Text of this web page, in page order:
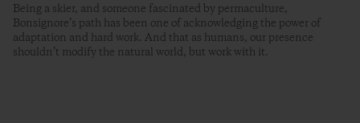
Being a skier, and someone fascinated by permaculture,
Bonsignore’s path has been one of acknowledging the power of
adaptation and hard work. And that as humans, our presence
shouldn’t modify the natural world, but work with it.